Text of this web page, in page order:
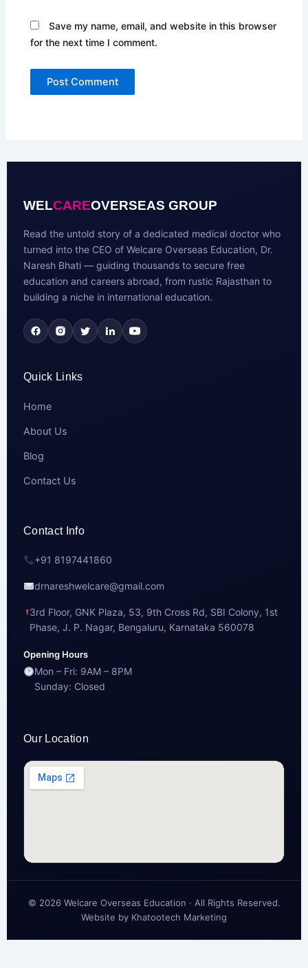
Save my name, email, and website in this browser
for the next time I comment.
WELCAREOVERSEAS GROUP
Read the untold story of a dedicated medical doctor who
turned into the CEO of Welcare Overseas Education, Dr.
Naresh Bhati — guiding thousands to secure free
education and careers abroad, from rustic Rajasthan to
building a niche in international education.
Quick Links
Home
About Us
Blog
Contact Us
Contact Info
+91 8197441860
drnareshwelcare@gmail.com
3rd Floor, GNK Plaza, 53, 9th Cross Rd, SBI Colony, 1st
Phase, J. P. Nagar, Bengaluru, Karnataka 560078
Opening Hours
Mon – Fri: 9AM – 8PM
Sunday: Closed
Our Location
© 2026 Welcare Overseas Education · All Rights Reserved.
Website by Khatootech Marketing